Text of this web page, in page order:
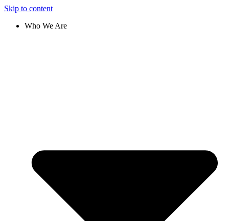
Skip to content
Who We Are